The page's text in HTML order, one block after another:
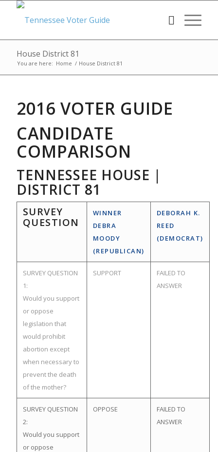
House District 81
You are here: Home / House District 81
2016 VOTER GUIDE
CANDIDATE
COMPARISON
TENNESSEE HOUSE |
DISTRICT 81
SURVEY
QUESTION
WINNER
DEBRA
MOODY
(REPUBLICAN)
DEBORAH K.
REED
(DEMOCRAT)
SURVEY QUESTION
1:
Would you support
or oppose
legislation that
would prohibit
abortion except
when necessary to
prevent the death
of the mother?
SUPPORT
FAILED TO
ANSWER
SURVEY QUESTION
2:
Would you support
or oppose
OPPOSE
FAILED TO
ANSWER